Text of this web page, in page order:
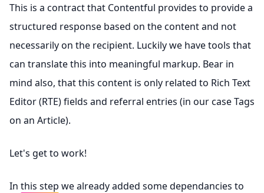
This is a contract that Contentful provides to provide a
structured response based on the content and not
necessarily on the recipient. Luckily we have tools that
can translate this into meaningful markup. Bear in
mind also, that this content is only related to Rich Text
Editor (RTE) fields and referral entries (in our case Tags
on an Article).
Let's get to work!
In this step we already added some dependancies to